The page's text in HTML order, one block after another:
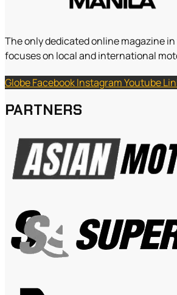
The only dedicated online magazine
focuses on local and international
GlobeFacebookInstagramYoutube
PARTNERS